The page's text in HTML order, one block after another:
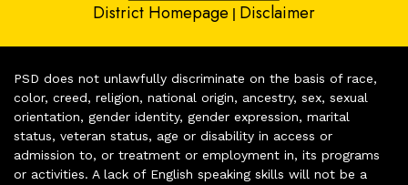
District Homepage | Disclaimer
PSD does not unlawfully discriminate on the basis of race,
color, creed, religion, national origin, ancestry, sex, sexual
orientation, gender identity, gender expression, marital
status, veteran status, age or disability in access or
admission to, or treatment or employment in, its programs
or activities. A lack of English speaking skills will not be a